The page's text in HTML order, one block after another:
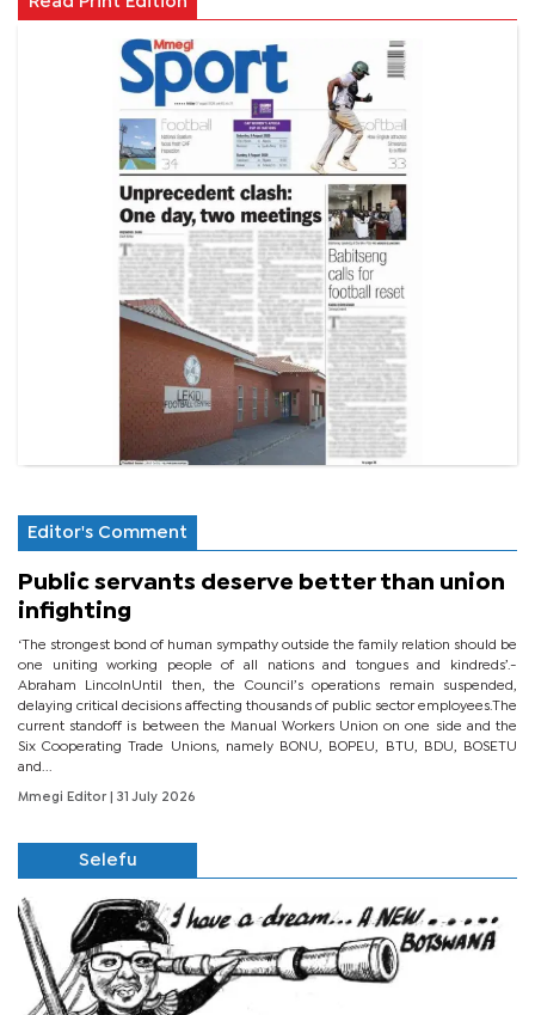
Editor's Comment
Public servants deserve better than union
infighting
‘The strongest bond of human sympathy outside the family relation should be
one uniting working people of all nations and tongues and kindreds’.-
Abraham LincolnUntil then, the Council’s operations remain suspended,
delaying critical decisions affecting thousands of public sector employees.The
current standoff is between the Manual Workers Union on one side and the
Six Cooperating Trade Unions, namely BONU, BOPEU, BTU, BDU, BOSETU
and...
Mmegi Editor | 31 July 2026
Selefu